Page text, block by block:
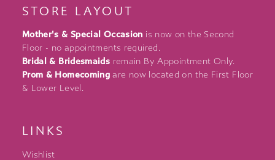
STORE LAYOUT
Mother's & Special Occasion is now on the Second
Floor - no appointments required.
Bridal & Bridesmaids remain By Appointment Only.
Prom & Homecoming are now located on the First Floor
& Lower Level.
LINKS
Wishlist